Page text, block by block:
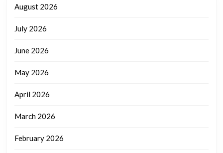
August 2026
July 2026
June 2026
May 2026
April 2026
March 2026
February 2026